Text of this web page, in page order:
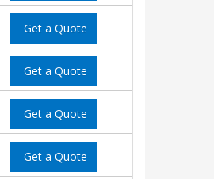
Get a Quote
Get a Quote
Get a Quote
Get a Quote